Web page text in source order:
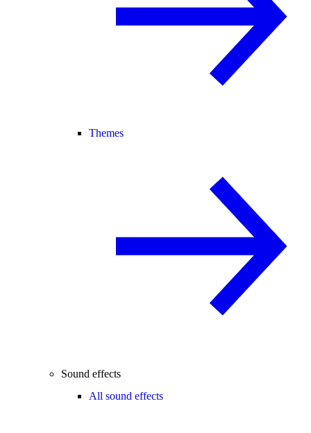
Themes
Sound effects
All sound effects